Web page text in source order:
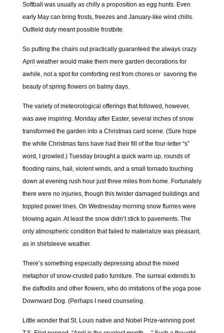
Softball was usually as chilly a proposition as egg hunts. Even
early May can bring frosts, freezes and January-like wind chills.
Outfield duty meant possible frostbite.
So putting the chairs out practically guaranteed the always crazy
April weather would make them mere garden decorations for
awhile, not a spot for comforting rest from chores or savoring the
beauty of spring flowers on balmy days.
The variety of meteorological offerings that followed, however,
was awe inspiring. Monday after Easter, several inches of snow
transformed the garden into a Christmas card scene. (Sure hope
the white Christmas fans have had their fill of the four-letter “s”
word, I growled.) Tuesday brought a quick warm up, rounds of
flooding rains, hail, violent winds, and a small tornado touching
down at evening rush hour just three miles from home. Fortunately
there were no injuries, though this twister damaged buildings and
toppled power lines. On Wednesday morning snow flurries were
blowing again. At least the snow didn’t stick to pavements. The
only atmospheric condition that failed to materialize was pleasant,
as in shirtsleeve weather.
There’s something especially depressing about the mixed
metaphor of snow-crusted patio furniture. The surreal extends to
the daffodils and other flowers, who do imitations of the yoga pose
Downward Dog. (Perhaps I need counseling.
Little wonder that St. Louis native and Nobel Prize-winning poet